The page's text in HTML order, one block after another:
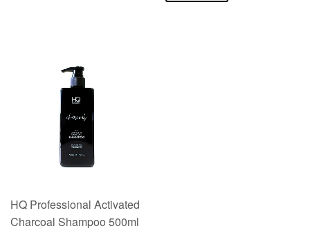
HQ Professional Activated
Charcoal Shampoo 500ml